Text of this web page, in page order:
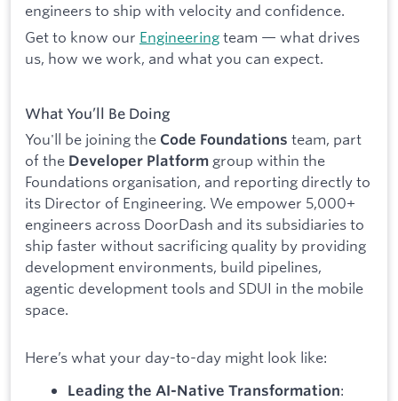
engineers to ship with velocity and confidence.
Get to know our Engineeringteam — what drives
us, how we work, and what you can expect.
What You’ll Be Doing
You'll be joining the Code Foundations team, part
of the Developer Platform group within the
Foundations organisation, and reporting directly to
its Director of Engineering. We empower 5,000+
engineers across DoorDash and its subsidiaries to
ship faster without sacrificing quality by providing
development environments, build pipelines,
agentic development tools and SDUI in the mobile
space.
Here’s what your day-to-day might look like:
Leading the AI-Native Transformation: